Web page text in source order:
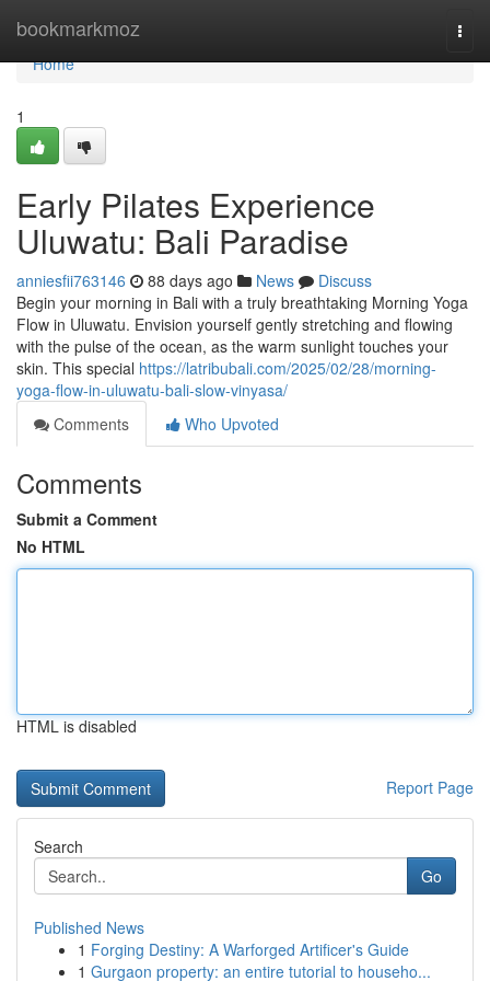
bookmarkmoz
Home
Home
1
Early Pilates Experience
Uluwatu: Bali Paradise
anniesfii763146 88 days ago News
Discuss
Begin your morning in Bali with a truly breathtaking Morning Yoga
Flow in Uluwatu. Envision yourself gently stretching and flowing
with the pulse of the ocean, as the warm sunlight touches your
skin. This special https://latribubali.com/2025/02/28/morning-
yoga-flow-in-uluwatu-bali-slow-vinyasa/
Comments
Who Upvoted
Comments
Submit a Comment
No HTML
HTML is disabled
Report Page
Search
Go
Published News
1 Forging Destiny: A Warforged Artificer's Guide
1 Gurgaon property: an entire tutorial to househo...